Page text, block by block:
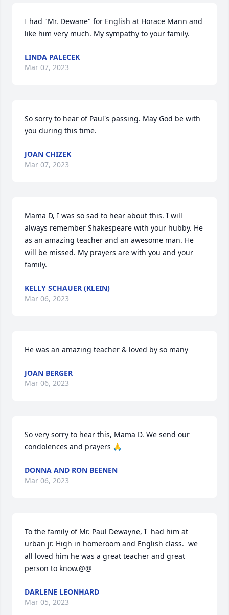
I had "Mr. Dewane" for English at Horace Mann and
like him very much. My sympathy to your family.
LINDA PALECEK
Mar 07, 2023
So sorry to hear of Paul's passing. May God be with
you during this time.
JOAN CHIZEK
Mar 07, 2023
Mama D, I was so sad to hear about this. I will
always remember Shakespeare with your hubby. He
as an amazing teacher and an awesome man. He
will be missed. My prayers are with you and your
family.
KELLY SCHAUER (KLEIN)
Mar 06, 2023
He was an amazing teacher & loved by so many
JOAN BERGER
Mar 06, 2023
So very sorry to hear this, Mama D. We send our
condolences and prayers 🙏
DONNA AND RON BEENEN
Mar 06, 2023
To the family of Mr. Paul Dewayne, I  had him at
urban jr. High in homeroom and English class.  we
all loved him he was a great teacher and great
person to know.@@
DARLENE LEONHARD
Mar 05, 2023